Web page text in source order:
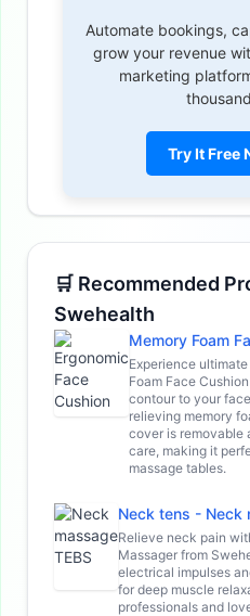
Automate bookings,
grow your revenue
marketing
Try It Free
🛒 Recommended
Swehealth
Memory Foam
Experience
Foam Face
contour to your
relieving memory
cover is removable
care, making it
massage tables.
Neck tens - Neck
Relieve neck pain
Massager from
electrical impulses
for deep muscle
professionals and